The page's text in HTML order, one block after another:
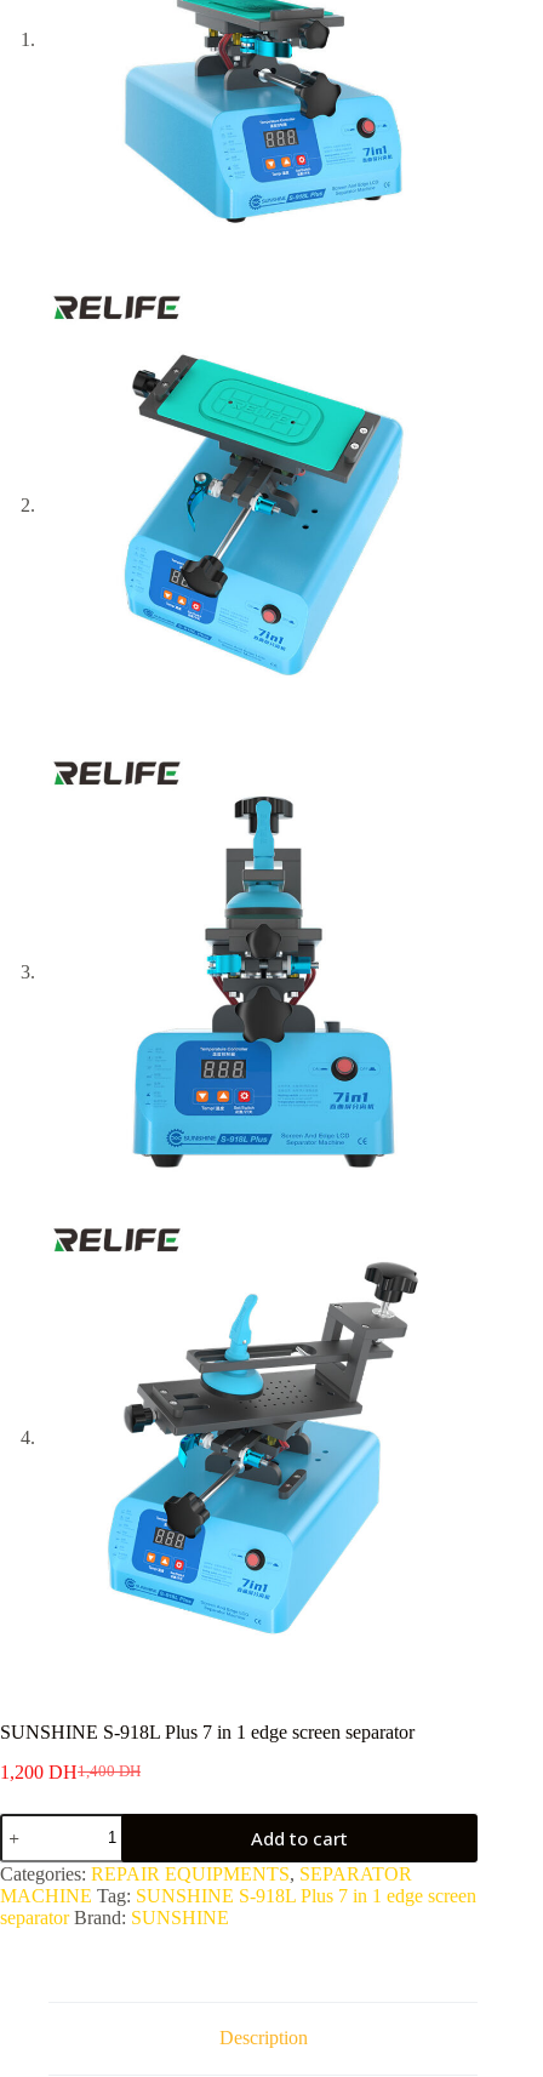
SUNSHINE S-918L Plus 7 in 1 edge screen separator
1,400DH
Original
1,400 DH.
1,200 DHCurrent
1,200 DH.
SUNSHINE
S-
918L
Plus
7
in
Add to cart
Categories: REPAIR EQUIPMENTS, SEPARATOR
MACHINE Tag: SUNSHINE S-918L Plus 7 in 1 edge screen
separator Brand: SUNSHINE
Description